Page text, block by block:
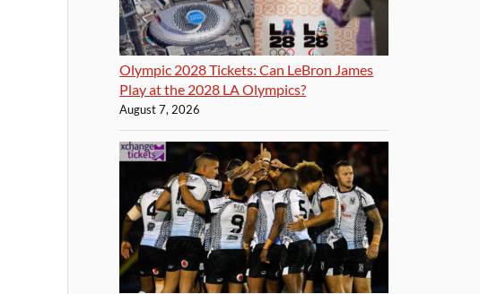
Olympic 2028 Tickets: Can LeBron James
Play at the 2028 LA Olympics?
August 7, 2026